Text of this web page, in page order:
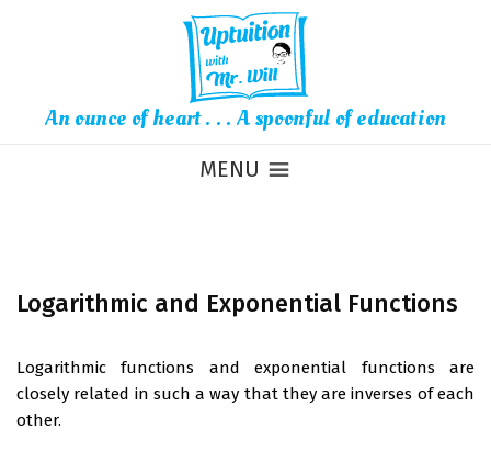
An ounce of heart . . . A spoonful of education
MENU
Logarithmic and Exponential Functions
Logarithmic functions and exponential functions are
closely related in such a way that they are inverses of each
other.